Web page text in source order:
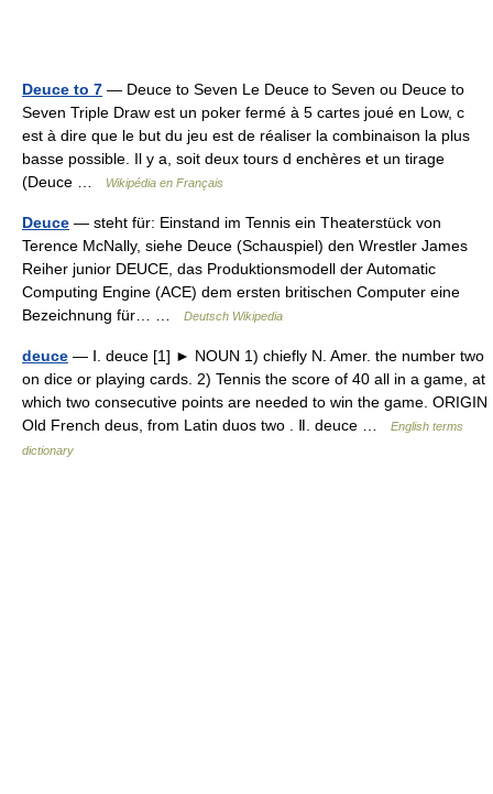
Deuce to 7 — Deuce to Seven Le Deuce to Seven ou Deuce to
Seven Triple Draw est un poker fermé à 5 cartes joué en Low, c
est à dire que le but du jeu est de réaliser la combinaison la plus
basse possible. Il y a, soit deux tours d enchères et un tirage
(Deuce …
Wikipédia en Français
Deuce — steht für: Einstand im Tennis ein Theaterstück von
Terence McNally, siehe Deuce (Schauspiel) den Wrestler James
Reiher junior DEUCE, das Produktionsmodell der Automatic
Computing Engine (ACE) dem ersten britischen Computer eine
Bezeichnung für… …
Deutsch Wikipedia
deuce — Ⅰ. deuce [1] ► NOUN 1) chiefly N. Amer. the number two
on dice or playing cards. 2) Tennis the score of 40 all in a game, at
which two consecutive points are needed to win the game. ORIGIN
Old French deus, from Latin duos two . Ⅱ. deuce …
English terms
dictionary